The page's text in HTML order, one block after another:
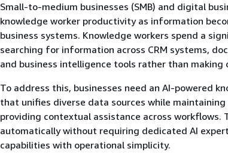
Small-to-medium businesses (SMB) and digital
knowledge worker productivity as information
business systems. Knowledge workers spend a
searching for information across CRM systems,
and business intelligence tools rather than making
To address this, businesses need an AI-powered
that unifies diverse data sources while
providing contextual assistance across workflows.
automatically without requiring dedicated AI
capabilities with operational simplicity.